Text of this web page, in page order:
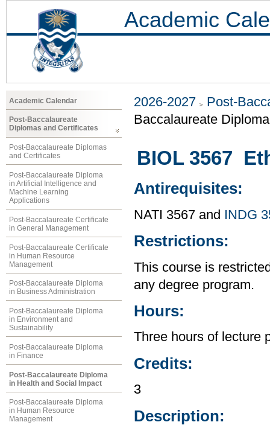
Academic
Academic Calendar
Post-Baccalaureate
Diplomas and Certificates
Post-Baccalaureate Diplomas
and Certificates
Post-Baccalaureate Diploma
in Artificial Intelligence and
Machine Learning
Applications
Post-Baccalaureate Certificate
in General Management
Post-Baccalaureate Certificate
in Human Resource
Management
Post-Baccalaureate Diploma
in Business Administration
Post-Baccalaureate Diploma
in Environment and
Sustainability
Post-Baccalaureate Diploma
in Finance
Post-Baccalaureate Diploma
in Health and Social Impact
Post-Baccalaureate Diploma
in Human Resource
Management
2026-2027
Post-
Baccalaureate
BIOL 3567
Antirequisites:
NATI 3567 and INDG
Restrictions:
This course is
any degree program.
Hours:
Three hours of lecture
Credits:
3
Description: